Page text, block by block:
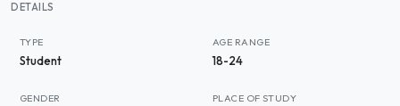
DETAILS
TYPE
Student
AGE RANGE
18-24
GENDER PLACE OF STUDY